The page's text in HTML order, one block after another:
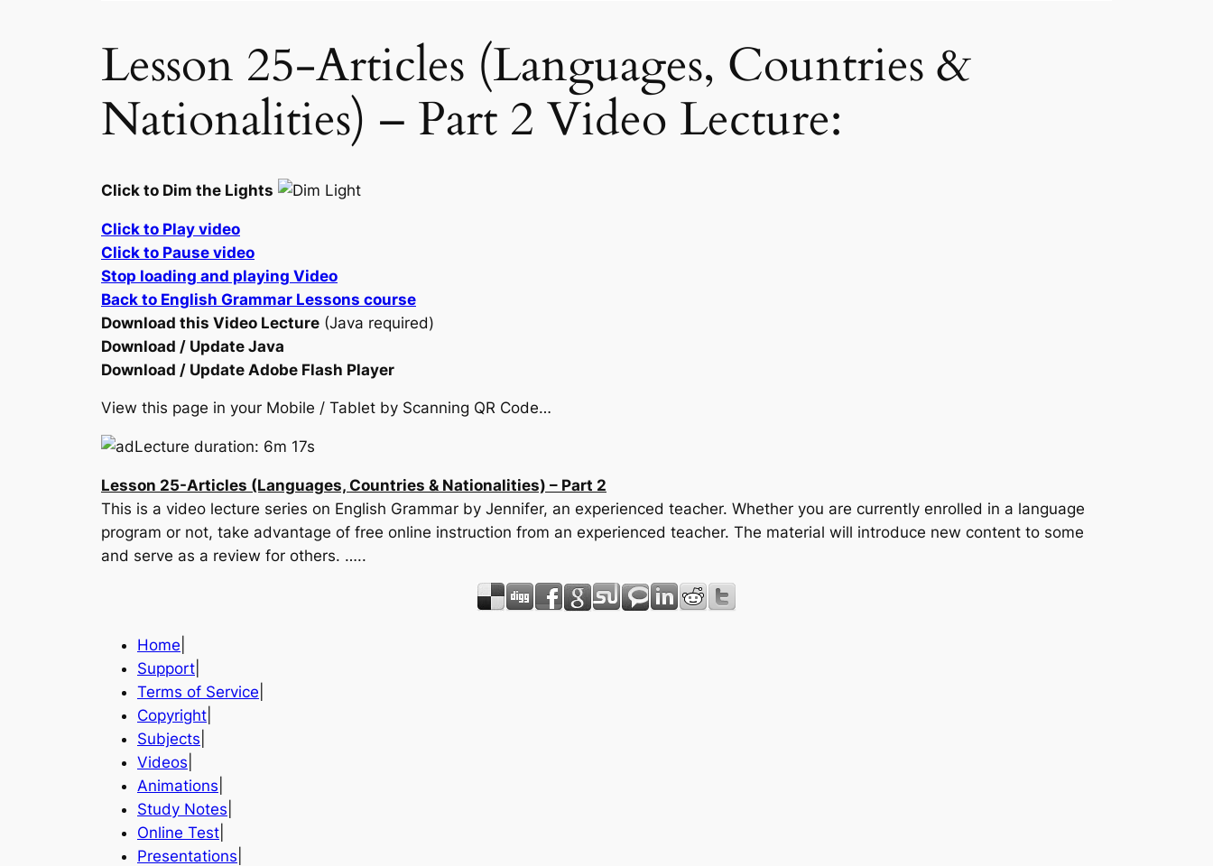
Lesson 25-Articles (Languages, Countries &
Nationalities) – Part 2 Video Lecture:
Click to Dim the Lights
Click to Play video
Click to Pause video
Stop loading and playing Video
Back to English Grammar Lessons course
Download this Video Lecture (Java required)
Download / Update Java
Download / Update Adobe Flash Player
View this page in your Mobile / Tablet by Scanning QR Code…
Lecture duration: 6m 17s
Lesson 25-Articles (Languages, Countries & Nationalities) – Part 2
This is a video lecture series on English Grammar by Jennifer, an experienced teacher. Whether you are currently enrolled in a language
program or not, take advantage of free online instruction from an experienced teacher. The material will introduce new content to some
and serve as a review for others. …..
Home
Support
Terms of Service
Copyright
Subjects
Videos
Animations
Study Notes
Online Test
Presentations